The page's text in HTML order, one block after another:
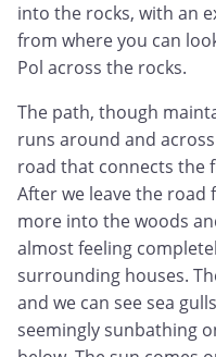
into the rocks, with an
from where you can
Pol across the rocks.
The path, though
runs around and
road that connects the
After we leave the
more into the woods
almost feeling
surrounding houses.
and we can see sea
seemingly sunbathing